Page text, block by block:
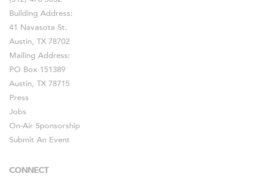
Building Address:
41 Navasota St.
Austin, TX 78702
Mailing Address:
PO Box 151389
Austin, TX 78715
Press
Jobs
On-Air Sponsorship
Submit An Event
CONNECT